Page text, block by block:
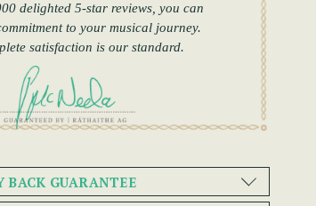
delighted 5-star reviews, you can
to your musical journey.
satisfaction is our standard.
BACK GUARANTEE